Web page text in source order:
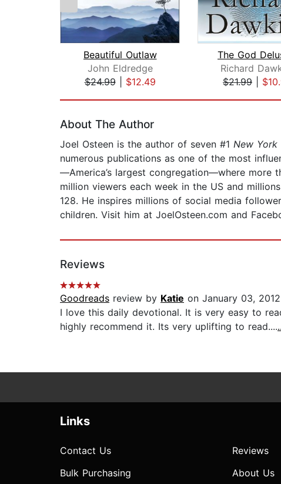
Beautiful Outlaw
John Eldredge
$24.99| $12.49
The God
Richard
$21.99
About The Author
Joel Osteen is the author of seven #1 New York
numerous publications as one of the most
—America’s largest congregation—where more
million viewers each week in the US and
128. He inspires millions of social media
children. Visit him at JoelOsteen.com and
Reviews
Goodreads review by Katie on January 03, 2012
I love this daily devotional. It is very easy to
highly recommend it. Its very uplifting to read....
Links
Contact Us
Bulk Purchasing
Reviews
About Us